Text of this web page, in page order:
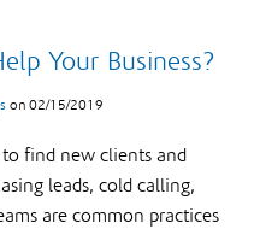
Your Business?
on 02/15/2019
find new clients and
leads, cold calling,
are common practices